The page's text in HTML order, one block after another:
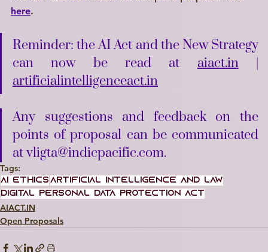
here.
Reminder: the AI Act and the New Strategy
can now be read at aiact.in
artificialintelligenceact.in
Any suggestions and feedback on the
points of proposal can be communicated
at vligta@indicpacific.com.
Tags:
AI Ethics artificial intelligence and law
Digital Personal Data Protection Act
AIACT.IN
Open Proposals